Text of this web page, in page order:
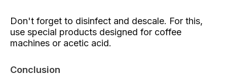
Don't forget to disinfect and descale. For this,
use special products designed for coffee
machines or acetic acid.
Conclusion